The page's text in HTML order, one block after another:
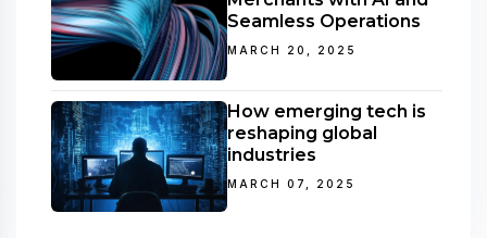
Seamless Operations
MARCH 20, 2025
How emerging tech is
reshaping global
industries
MARCH 07, 2025